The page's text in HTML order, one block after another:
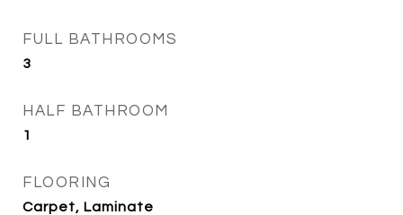
FULL BATHROOMS
3
HALF BATHROOM
1
FLOORING
Carpet, Laminate